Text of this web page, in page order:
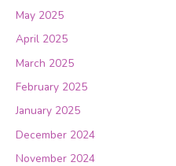
May 2025
April 2025
March 2025
February 2025
January 2025
December 2024
November 2024